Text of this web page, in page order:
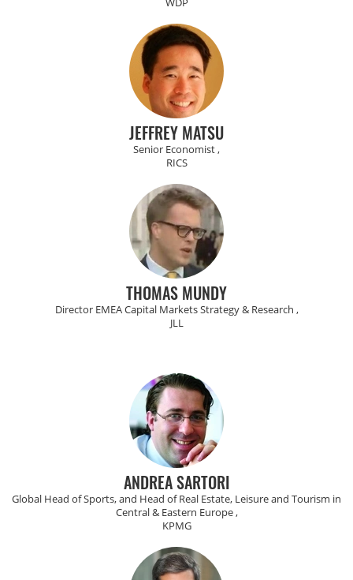
JEFFREY MATSU
Senior Economist ,
RICS
THOMAS MUNDY
Director EMEA Capital Markets Strategy & Research ,
JLL
ANDREA SARTORI
Global Head of Sports, and Head of Real Estate, Leisure and Tourism in
Central & Eastern Europe ,
KPMG